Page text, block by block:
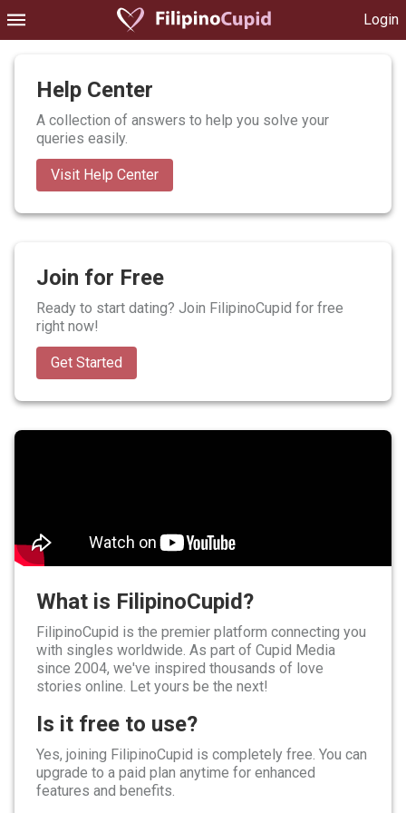
Login
Help Center
A collection of answers to help you solve your
queries easily.
Visit Help Center
Join for Free
Ready to start dating? Join FilipinoCupid for free
right now!
Get Started
What is FilipinoCupid?
FilipinoCupid is the premier platform connecting you
with singles worldwide. As part of Cupid Media
since 2004, we've inspired thousands of love
stories online. Let yours be the next!
Is it free to use?
Yes, joining FilipinoCupid is completely free. You can
upgrade to a paid plan anytime for enhanced
features and benefits.